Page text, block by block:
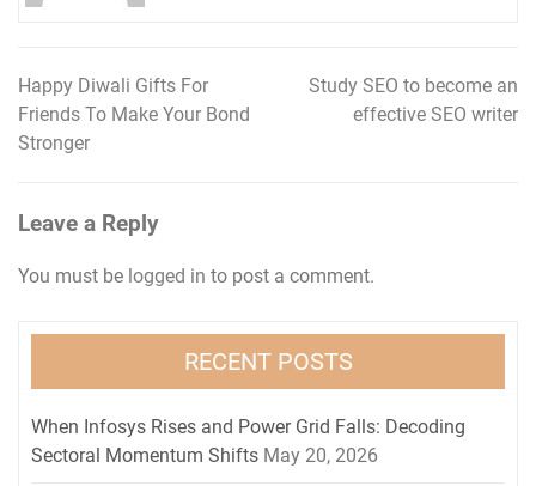
Post
navigation
Happy Diwali Gifts For
Friends To Make Your Bond
Stronger
Study SEO to become an
effective SEO writer
Leave a Reply
You must be logged in to post a comment.
RECENT POSTS
When Infosys Rises and Power Grid Falls: Decoding
Sectoral Momentum Shifts May 20, 2026